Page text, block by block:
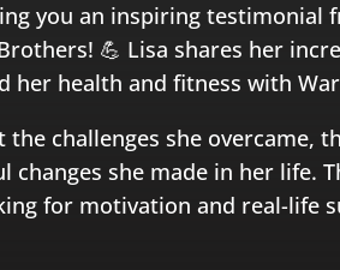
you an inspiring testimonial
💪 Lisa shares her
her health and fitness with
the challenges she overcame,
changes she made in her life.
for motivation and real-life